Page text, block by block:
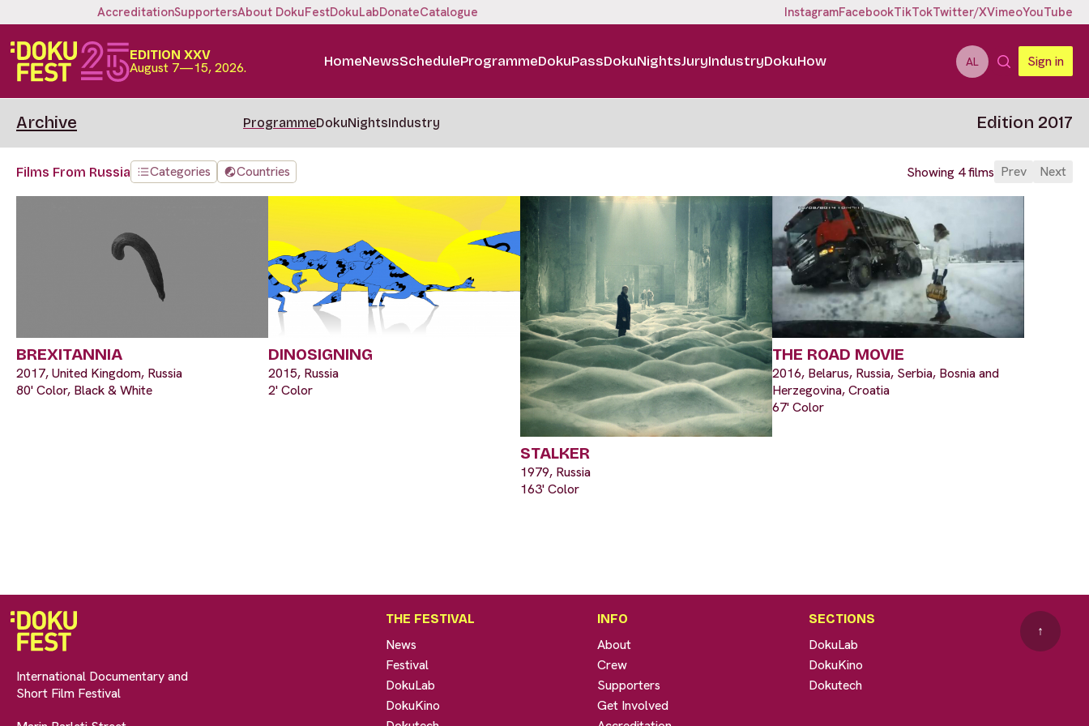
AccreditationSupportersAbout DokuFestDokuLabDonateCatalogue InstagramFacebookTikTokTwitter/XVimeoYouTube
EDITION XXV
August 7—15, 2026. HomeNewsScheduleProgrammeDokuPassDokuNightsJuryIndustryDokuHow AL Sign in
Archive ProgrammeDokuNightsIndustry Edition 2017
Films From Russia Categories Countries Showing 4 films Prev Next
BREXITANNIA
2017, United Kingdom, Russia
80' Color, Black & White
DINOSIGNING
2015, Russia
2' Color
STALKER
1979, Russia
163' Color
THE ROAD MOVIE
2016, Belarus, Russia, Serbia, Bosnia and
Herzegovina, Croatia
67' Color
International Documentary and
Short Film Festival
THE FESTIVAL
News
Festival
DokuLab
DokuKino
INFO
About
Crew
Supporters
Get Involved
SECTIONS
DokuLab
DokuKino
Dokutech
↑